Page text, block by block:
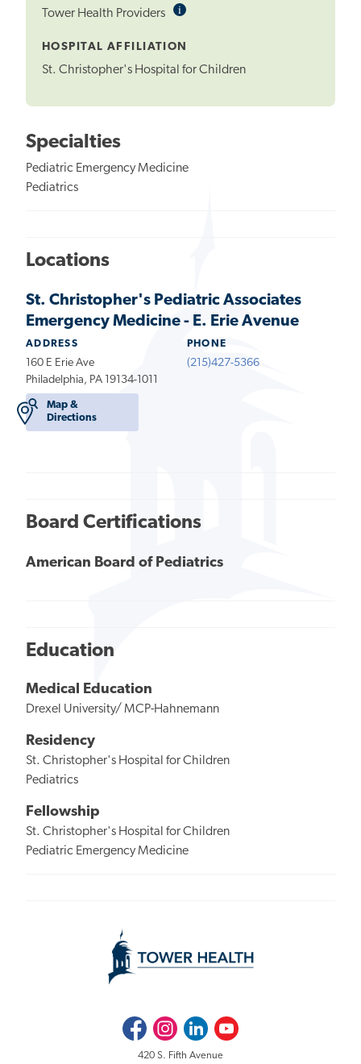
Tower Health Providers iInformational
HOSPITAL AFFILIATION
St. Christopher's Hospital for Children
Specialties
Pediatric Emergency Medicine
Pediatrics
Locations
St. Christopher's Pediatric Associates
Emergency Medicine - E. Erie Avenue
ADDRESS
160 E Erie Ave
Philadelphia, PA 19134-1011
Map &
Directions
PHONE
(215)427-5366
Board Certifications
American Board of Pediatrics
Education
Medical Education
Drexel University/ MCP-Hahnemann
Residency
St. Christopher's Hospital for Children
Pediatrics
Fellowship
St. Christopher's Hospital for Children
Pediatric Emergency Medicine
FacebookInstagramLinkedInYoutube
420 S. Fifth Avenue